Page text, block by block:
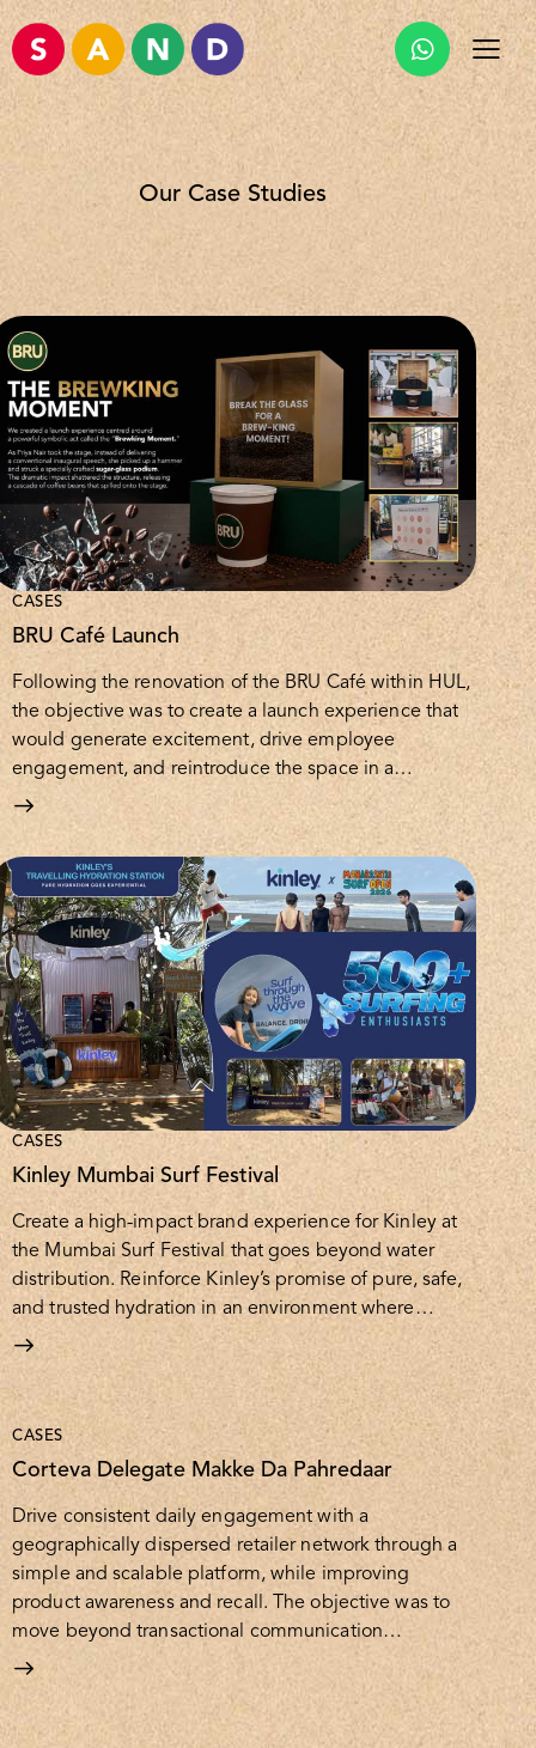
Our Case Studies
CASES
BRU Café Launch
Following the renovation of the BRU Café within HUL,
the objective was to create a launch experience that
would generate excitement, drive employee
engagement, and reintroduce the space in a…
CASES
Kinley Mumbai Surf Festival
Create a high-impact brand experience for Kinley at
the Mumbai Surf Festival that goes beyond water
distribution. Reinforce Kinley’s promise of pure, safe,
and trusted hydration in an environment where…
CASES
Corteva Delegate Makke Da Pahredaar
Drive consistent daily engagement with a
geographically dispersed retailer network through a
simple and scalable platform, while improving
product awareness and recall. The objective was to
move beyond transactional communication…